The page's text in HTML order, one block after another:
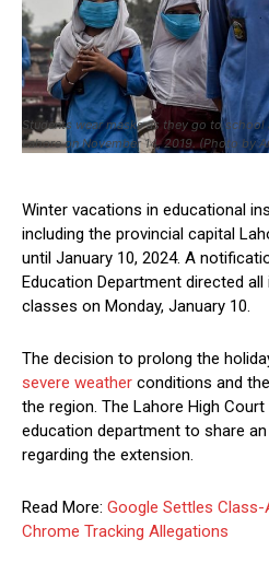
Students wear masks as they go to
Lahore on November 14, 2019. (Photo by
Winter vacations in educational
including the provincial capital
until January 10, 2024. A
Education Department directed
classes on Monday, January 10.
The decision to prolong the
severe weather conditions and
the region. The Lahore High
education department to share
regarding the extension.
Read More: Google Settles
Chrome Tracking Allegations